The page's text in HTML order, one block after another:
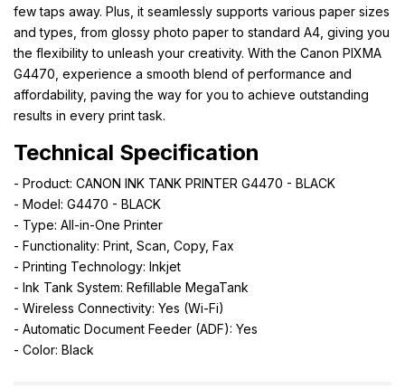
few taps away. Plus, it seamlessly supports various paper sizes
and types, from glossy photo paper to standard A4, giving you
the flexibility to unleash your creativity. With the Canon PIXMA
G4470, experience a smooth blend of performance and
affordability, paving the way for you to achieve outstanding
results in every print task.
Technical Specification
- Product: CANON INK TANK PRINTER G4470 - BLACK
- Model: G4470 - BLACK
- Type: All-in-One Printer
- Functionality: Print, Scan, Copy, Fax
- Printing Technology: Inkjet
- Ink Tank System: Refillable MegaTank
- Wireless Connectivity: Yes (Wi-Fi)
- Automatic Document Feeder (ADF): Yes
- Color: Black